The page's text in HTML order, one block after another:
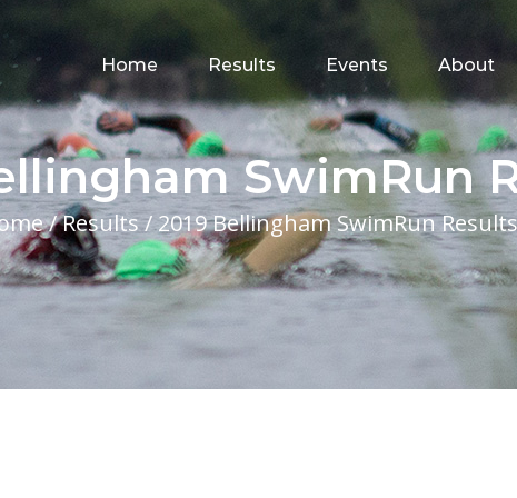
Home Results Events About
SwimRun
/Results/ 2019 Bellingham SwimRun Results